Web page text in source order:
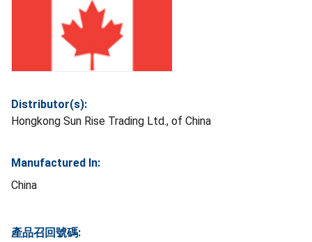
Distributor(s):
Hongkong Sun Rise Trading Ltd., of China
Manufactured In:
China
產品召回號碼: